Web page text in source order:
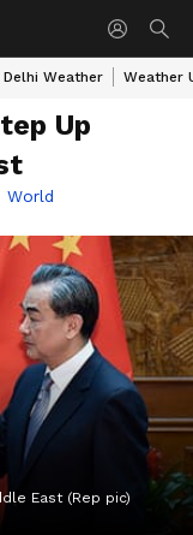
Delhi Weather Weather
Up
World
East (Rep pic)